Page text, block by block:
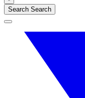
Search Search